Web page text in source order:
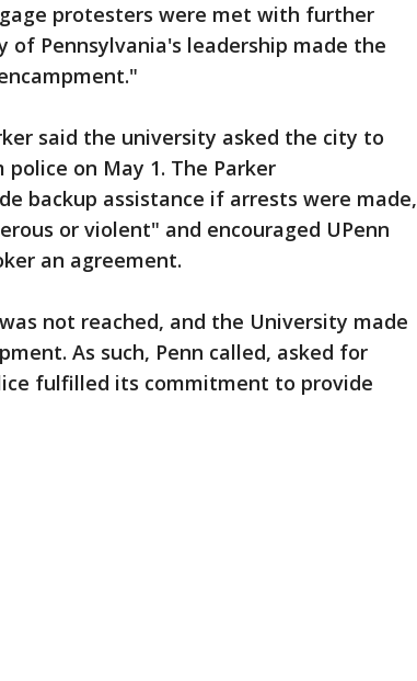
protesters were met with further
Pennsylvania's leadership made the
said the university asked the city to
on May 1. The Parker
backup assistance if arrests were made,
or violent" and encouraged UPenn
an agreement.
not reached, and the University made
As such, Penn called, asked for
fulfilled its commitment to provide